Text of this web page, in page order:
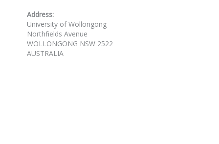
Address:
University of Wollongong
Northfields Avenue
WOLLONGONG NSW 2522
AUSTRALIA